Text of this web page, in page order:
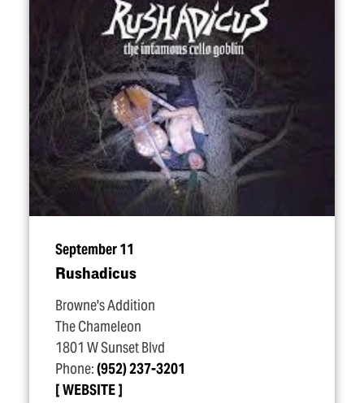
September 11
Rushadicus
Browne's Addition
The Chameleon
1801 W Sunset Blvd
Phone:(952) 237-3201
WEBSITE